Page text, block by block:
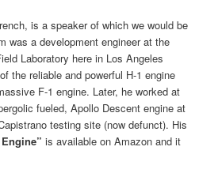
is a speaker of which we would be
was a development engineer at the
Laboratory here in Los Angeles
the reliable and powerful H-1 engine
F-1 engine. Later, he worked at
fueled, Apollo Descent engine at
testing site (now defunct). His
is available on Amazon and it